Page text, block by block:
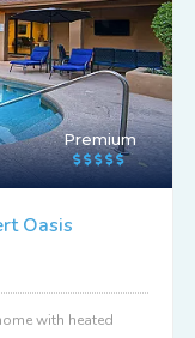
Premium
Oasis
with heated